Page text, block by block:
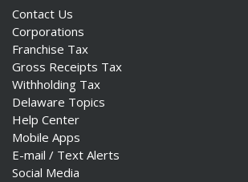
Contact Us
Corporations
Franchise Tax
Gross Receipts Tax
Withholding Tax
Delaware Topics
Help Center
Mobile Apps
E-mail / Text Alerts
Social Media